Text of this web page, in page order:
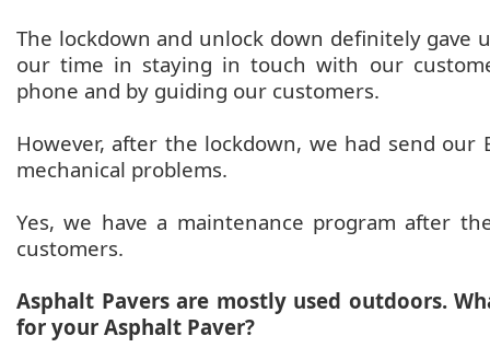
The lockdown and unlock down definitely gave
our time in staying in touch with our
phone and by guiding our customers.
However, after the lockdown, we had send
mechanical problems.
Yes, we have a maintenance program after
customers.
Asphalt Pavers are mostly used outdoors.
for your Asphalt Paver?